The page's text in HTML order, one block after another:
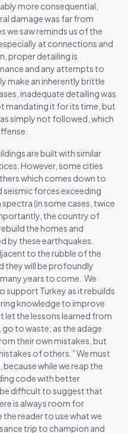
more consequential,
damage was far from
we saw reminds us of the
at connections and
proper detailing is
and any attempts to
make an inherently brittle
inadequate detailing was
mandating it for its time, but
simply not followed, which
are built with similar
However, some cities
which comes down to
forces exceeding
(in some cases, twice
the country of
the homes and
by these earthquakes.
to the rubble of the
they will be profoundly
years to come. We
Turkey as it rebuilds
knowledge to improve
the lessons learned from
to waste; as the adage
their own mistakes, but
of others.” We must
while we reap the
code with better
difficult to suggest that
is always room for
reader to use what we
trip to champion and